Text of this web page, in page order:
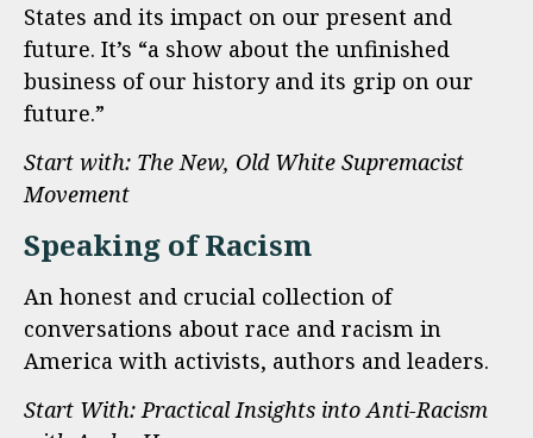
States and its impact on our present and
future. It’s “a show about the unfinished
business of our history and its grip on our
future.”
Start with: The New, Old White Supremacist
Movement
Speaking of Racism
An honest and crucial collection of
conversations about race and racism in
America with activists, authors and leaders.
Start With: Practical Insights into Anti-Racism